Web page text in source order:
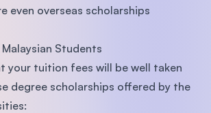
even overseas scholarships
Students
your tuition fees will be well taken
degree scholarships offered by the